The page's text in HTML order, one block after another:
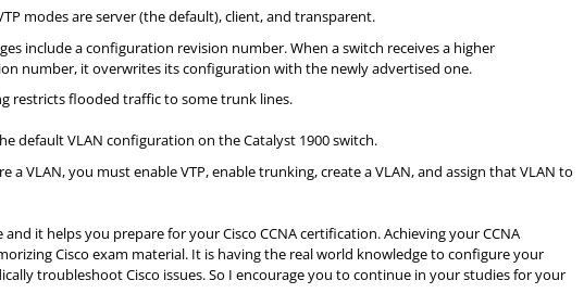
modes are server (the default), client, and transparent.
include a configuration revision number. When a switch receives a higher
number, it overwrites its configuration with the newly advertised one.
restricts flooded traffic to some trunk lines.
default VLAN configuration on the Catalyst 1900 switch.
a VLAN, you must enable VTP, enable trunking, create a VLAN, and assign that VLAN to
it helps you prepare for your Cisco CCNA certification. Achieving your CCNA
Cisco exam material. It is having the real world knowledge to configure your
troubleshoot Cisco issues. So I encourage you to continue in your studies for your